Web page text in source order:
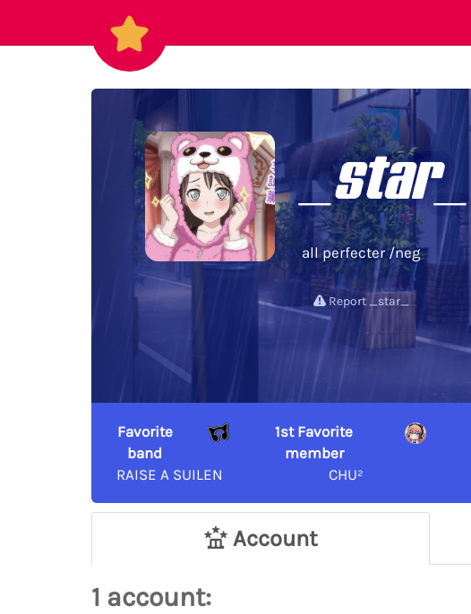
_star_
all perfecter /neg
Report _star_
Favorite
band
RAISE A SUILEN
1st Favorite
member
CHU²
Account
1 account: